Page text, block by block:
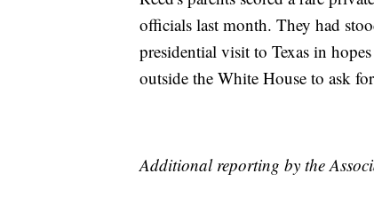
officials last month. They had
presidential visit to Texas in
outside the White House to ask
Additional reporting by the